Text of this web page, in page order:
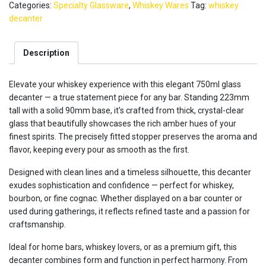
-
Lead
Crystal
750ml
Categories: Specialty Glassware, Whiskey Wares Tag: whiskey
decanter
Description
Elevate your whiskey experience with this elegant 750ml glass
decanter — a true statement piece for any bar. Standing 223mm
tall with a solid 90mm base, it’s crafted from thick, crystal-clear
glass that beautifully showcases the rich amber hues of your
finest spirits. The precisely fitted stopper preserves the aroma and
flavor, keeping every pour as smooth as the first.
Designed with clean lines and a timeless silhouette, this decanter
exudes sophistication and confidence — perfect for whiskey,
bourbon, or fine cognac. Whether displayed on a bar counter or
used during gatherings, it reflects refined taste and a passion for
craftsmanship.
Ideal for home bars, whiskey lovers, or as a premium gift, this
decanter combines form and function in perfect harmony. From